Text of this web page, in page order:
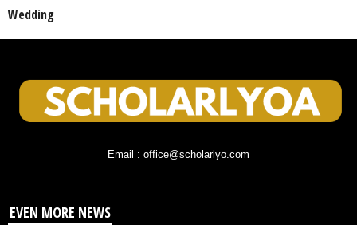
Wedding
Email : office@scholarlyo.com
EVEN MORE NEWS